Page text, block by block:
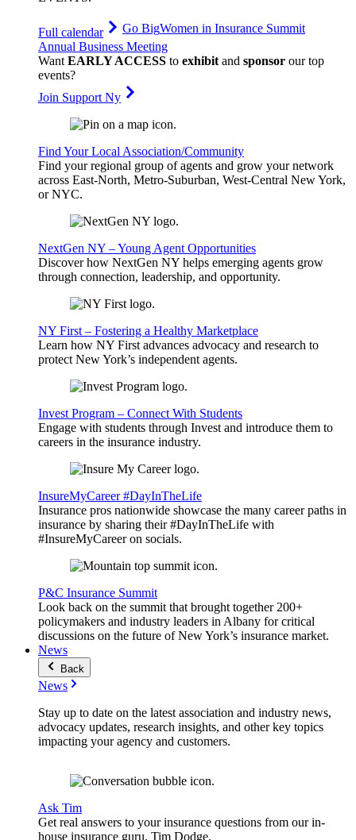
Full calendar Go BigWomen in Insurance Summit
Annual Business Meeting
WantEARLY ACCESS to exhibitand sponsor our top
events?
Join Support Ny
Find Your Local Association/Community
Find your regional group of agents and grow your network
across East-North, Metro-Suburban, West-Central New York,
or NYC.
NextGen NY – Young Agent Opportunities
Discover how NextGen NY helps emerging agents grow
through connection, leadership, and opportunity.
NY First – Fostering a Healthy Marketplace
Learn how NY First advances advocacy and research to
protect New York’s independent agents.
Invest Program – Connect With Students
Engage with students through Invest and introduce them to
careers in the insurance industry.
InsureMyCareer #DayInTheLife
Insurance pros nationwide showcase the many career paths in
insurance by sharing their #DayInTheLife with
#InsureMyCareer on socials.
P&C Insurance Summit
Look back on the summit that brought together 200+
policymakers and industry leaders in Albany for critical
discussions on the future of New York’s insurance market.
News
Back
News
Stay up to date on the latest association and industry news,
advocacy updates, research insights, and other key topics
impacting your agency and customers.
Ask Tim
Get real answers to your insurance questions from our in-
house insurance guru, Tim Dodge.